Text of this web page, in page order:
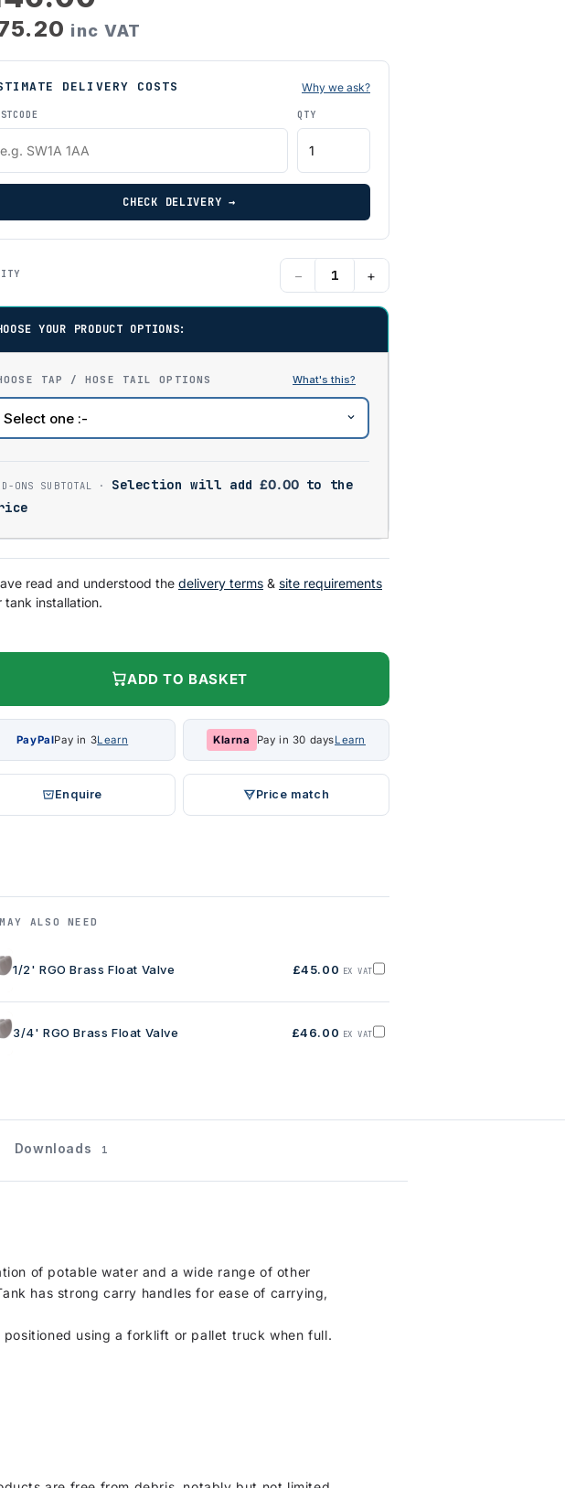
inc VAT
DELIVERY COSTS Why we ask?
QTY
CHECK DELIVERY →
− +
YOUR PRODUCT OPTIONS:
TAP / HOSE TAIL OPTIONS
Selection will add £0.00 to the
read and understood the delivery terms & site requirements
tank installation.
ADD TO BASKET
PayPalPay in 3Learn Klarna Pay in 30 daysLearn
Enquire Price match
ALSO NEED
1/2' RGO Brass Float Valve £45.00 EX VATAdd
3/4' RGO Brass Float Valve £46.00 EX VATAdd
basket
Downloads 1
of potable water and a wide range of other
has strong carry handles for ease of carrying,
using a forklift or pallet truck when full.